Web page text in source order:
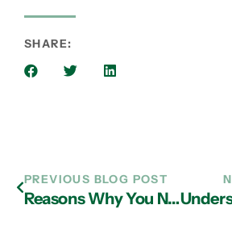
SHARE:
PREVIOUS BLOG POST
Reasons Why You Need Data Backup from a Managed IT Services Provider in Atlanta